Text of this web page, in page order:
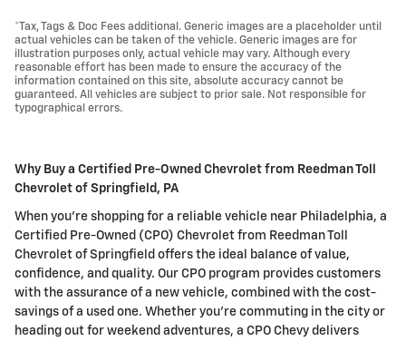
*Tax, Tags & Doc Fees additional. Generic images are a placeholder until
actual vehicles can be taken of the vehicle. Generic images are for
illustration purposes only, actual vehicle may vary. Although every
reasonable effort has been made to ensure the accuracy of the
information contained on this site, absolute accuracy cannot be
guaranteed. All vehicles are subject to prior sale. Not responsible for
typographical errors.
Why Buy a Certified Pre-Owned Chevrolet from Reedman Toll
Chevrolet of Springfield, PA
When you're shopping for a reliable vehicle near Philadelphia, a
Certified Pre-Owned (CPO) Chevrolet from Reedman Toll
Chevrolet of Springfield offers the ideal balance of value,
confidence, and quality. Our CPO program provides customers
with the assurance of a new vehicle, combined with the cost-
savings of a used one. Whether you're commuting in the city or
heading out for weekend adventures, a CPO Chevy delivers